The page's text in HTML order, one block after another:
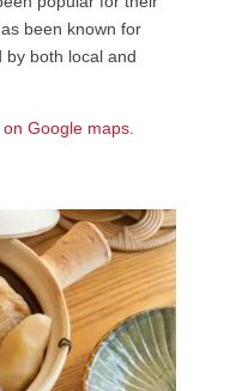
been known for
by both local and
Google maps.